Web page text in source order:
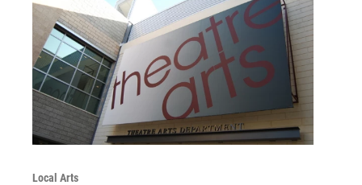
Local Arts